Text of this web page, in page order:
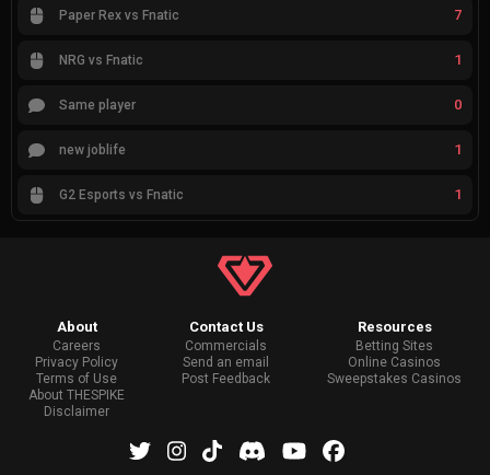
Paper Rex vs Fnatic 7
NRG vs Fnatic 1
Same player 0
new joblife 1
G2 Esports vs Fnatic 1
About
Careers
Privacy Policy
Terms of Use
About THESPIKE
Disclaimer
Contact Us
Commercials
Send an email
Post Feedback
Resources
Betting Sites
Online Casinos
Sweepstakes Casinos